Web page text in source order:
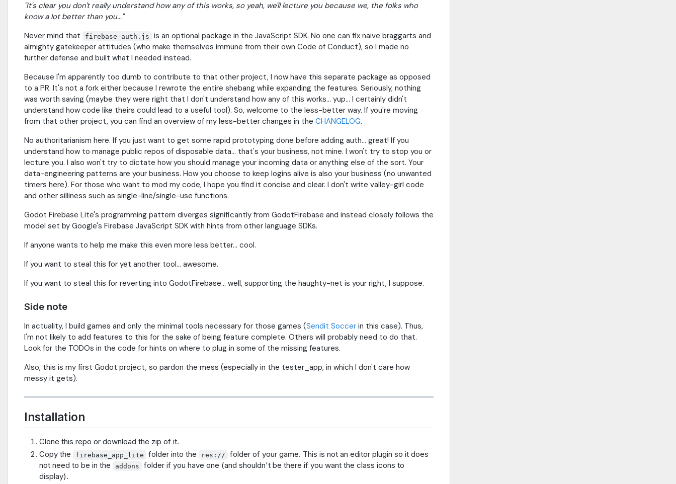
"It's clear you don't really understand how any of this works, so yeah, we'll lecture you because we, the folks who
know a lot better than you..."
Never mind that
firebase-auth.js
is an optional package in the JavaScript SDK. No one can fix naive braggarts and
almighty gatekeeper attitudes (who make themselves immune from their own Code of Conduct), so I made no
further defense and built what I needed instead.
Because I'm apparently too dumb to contribute to that other project, I now have this separate package as opposed
to a PR. It's not a fork either because I rewrote the entire shebang while expanding the features. Seriously, nothing
was worth saving (maybe they were right that I don't understand how any of this works... yup... I certainly didn't
understand how code like theirs could lead to a useful tool). So, welcome to the less-better way. If you're moving
from that other project, you can find an overview of my less-better changes in the CHANGELOG.
No authoritarianism here. If you just want to get some rapid prototyping done before adding auth... great! If you
understand how to manage public repos of disposable data... that's your business, not mine. I won't try to stop you or
lecture you. I also won't try to dictate how you should manage your incoming data or anything else of the sort. Your
data-engineering patterns are your business. How you choose to keep logins alive is also your business (no unwanted
timers here). For those who want to mod my code, I hope you find it concise and clear. I don't write valley-girl code
and other silliness such as single-line/single-use functions.
Godot Firebase Lite's programming pattern diverges significantly from GodotFirebase and instead closely follows the
model set by Google's Firebase JavaScript SDK with hints from other language SDKs.
If anyone wants to help me make this even more less better... cool.
If you want to steal this for yet another tool... awesome.
If you want to steal this for reverting into GodotFirebase... well, supporting the haughty-net is your right, I suppose.
Side note
In actuality, I build games and only the minimal tools necessary for those games (Sendit Soccer in this case). Thus,
I'm not likely to add features to this for the sake of being feature complete. Others will probably need to do that.
Look for the TODOs in the code for hints on where to plug in some of the missing features.
Also, this is my first Godot project, so pardon the mess (especially in the tester_app, in which I don't care how
messy it gets).
Installation
Clone this repo or download the zip of it.
Copy the
firebase_app_lite folder into the res://
folder of your game. This is not an editor plugin so it does
not need to be in the
addons
folder if you have one (and shouldn't be there if you want the class icons to
display).